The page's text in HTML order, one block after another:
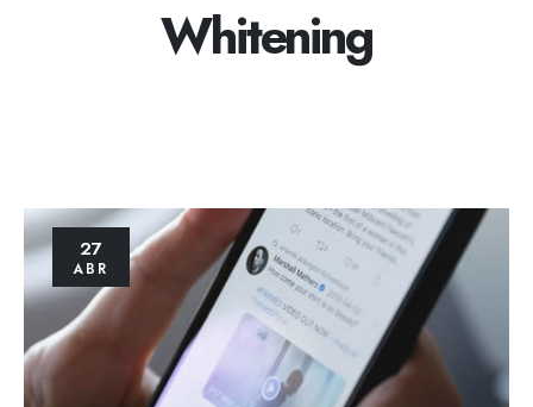
Whitening
27
ABR